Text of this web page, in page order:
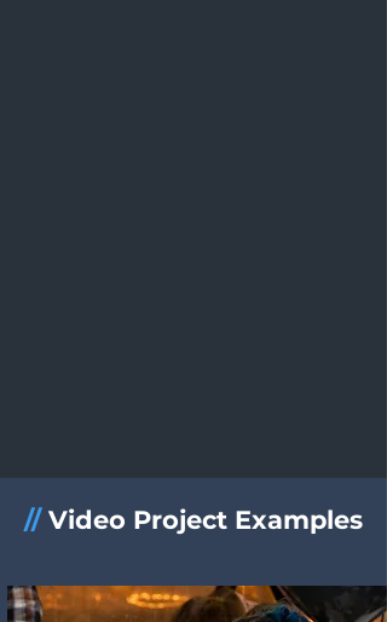
//Video Project Examples